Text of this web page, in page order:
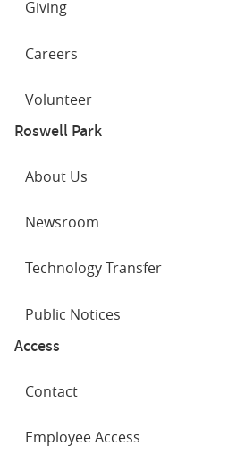
Giving
Careers
Volunteer
Roswell Park
About Us
Newsroom
Technology Transfer
Public Notices
Access
Contact
Employee Access